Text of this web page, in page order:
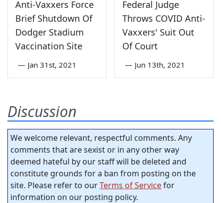
Anti-Vaxxers Force
Brief Shutdown Of
Dodger Stadium
Vaccination Site
— Jan 31st, 2021
Federal Judge
Throws COVID Anti-
Vaxxers' Suit Out
Of Court
— Jun 13th, 2021
Discussion
We welcome relevant, respectful comments. Any
comments that are sexist or in any other way
deemed hateful by our staff will be deleted and
constitute grounds for a ban from posting on the
site. Please refer to ourTerms of Servicefor
information on our posting policy.